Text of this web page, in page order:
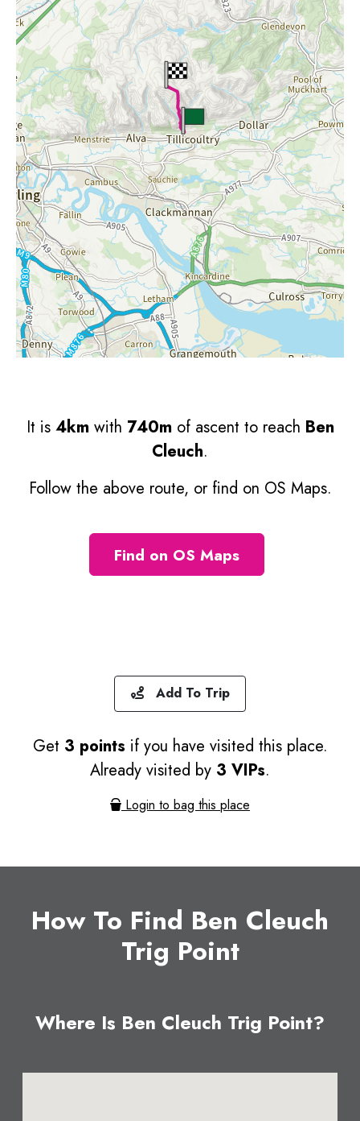
It is 4km with 740m of ascent to reach Ben
Cleuch.
Follow the above route, or find on OS Maps.
Find on OS Maps
Add To Trip
Get 3 points if you have visited this place.
Already visited by 3 VIPs.
Login to bag this place
How To Find Ben Cleuch
Trig Point
Where Is Ben Cleuch Trig Point?